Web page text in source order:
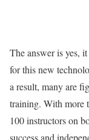
The answer is yes,
for this new
a result, many are
training. With more
100 instructors on
success and